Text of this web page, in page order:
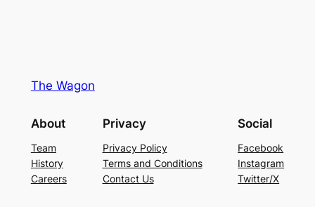
The Wagon
About
Team
History
Careers
Privacy
Privacy Policy
Terms and Conditions
Contact Us
Social
Facebook
Instagram
Twitter/X